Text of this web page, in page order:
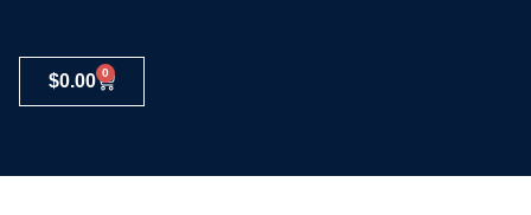
$0.00 0